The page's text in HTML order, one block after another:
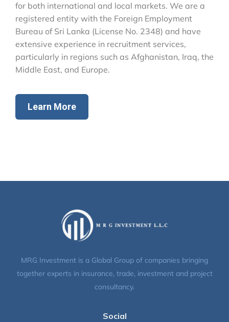
for both international and local markets. We are a
registered entity with the Foreign Employment
Bureau of Sri Lanka (License No. 2348) and have
extensive experience in recruitment services,
particularly in regions such as Afghanistan, Iraq, the
Middle East, and Europe.
Learn More
MRG Investment is a Global Group of companies bringing
together experts in insurance, trade, investment and project
consultancy.
Social